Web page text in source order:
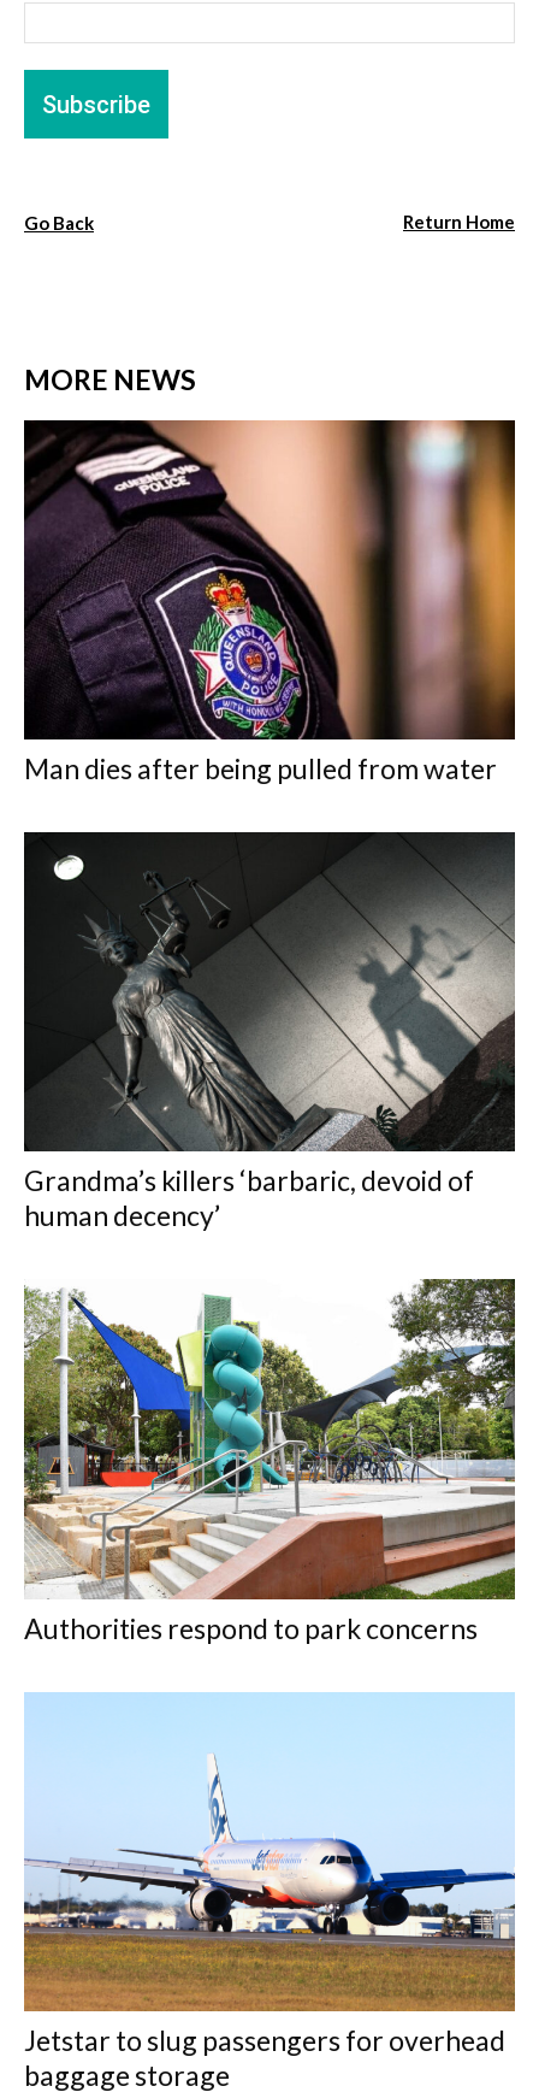
Go Back Return Home
MORE NEWS
Man dies after being pulled from water
Grandma’s killers ‘barbaric, devoid of
human decency’
Authorities respond to park concerns
Jetstar to slug passengers for overhead
baggage storage